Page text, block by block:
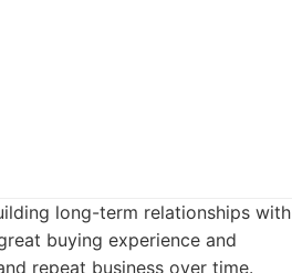
long-term relationships with
buying experience and
repeat business over time.